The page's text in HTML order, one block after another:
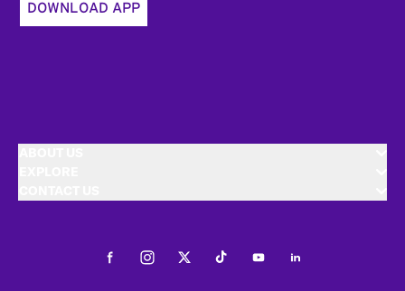
DOWNLOAD APP
FacebookInstagramTwitterTiktokYoutubeLinkedIn